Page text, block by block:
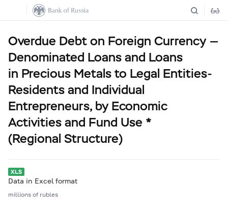
Overdue Debt on Foreign Currency —
Denominated Loans and Loans
in Precious Metals to Legal Entities-
Residents and Individual
Entrepreneurs, by Economic
Activities and Fund Use *
(Regional Structure)
Data in Excel format
millions of rubles